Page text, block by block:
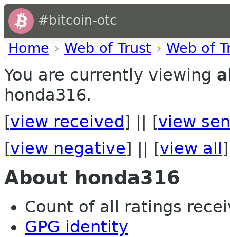
#bitcoin-otc
Home › Web of Trust › Web of
You are currently viewing
honda316.
[view received ] || [view
[view negative] || [view all ]
About honda316
Count of all ratings
GPG identity